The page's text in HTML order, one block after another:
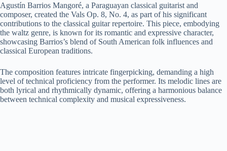
Agustín Barrios Mangoré, a Paraguayan classical guitarist and
composer, created the Vals Op. 8, No. 4, as part of his significant
contributions to the classical guitar repertoire. This piece, embodying
the waltz genre, is known for its romantic and expressive character,
showcasing Barrios’s blend of South American folk influences and
classical European traditions.
The composition features intricate fingerpicking, demanding a high
level of technical proficiency from the performer. Its melodic lines are
both lyrical and rhythmically dynamic, offering a harmonious balance
between technical complexity and musical expressiveness.